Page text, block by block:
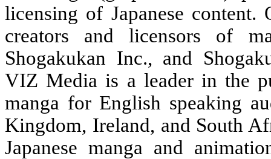
licensing of Japanese
creators and licensors of
Shogakukan Inc., and
VIZ Media is a leader in the
manga for English speaking
Kingdom, Ireland, and South
Japanese manga and